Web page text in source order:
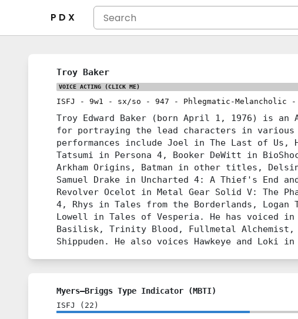
P D X
Troy Baker
VOICE ACTING (CLICK ME)
ISFJ - 9w1 - sx/so - 947 - Phlegmatic-Melancholic -
Troy Edward Baker (born April 1, 1976) is an
for portraying the lead characters in various
performances include Joel in The Last of Us,
Tatsumi in Persona 4, Booker DeWitt in
Arkham Origins, Batman in other titles, Delsin
Samuel Drake in Uncharted 4: A Thief's End
Revolver Ocelot in Metal Gear Solid V: The
4, Rhys in Tales from the Borderlands, Logan
Lowell in Tales of Vesperia. He has voiced in
Basilisk, Trinity Blood, Fullmetal Alchemist,
Shippuden. He also voices Hawkeye and Loki
Myers–Briggs Type Indicator (MBTI)
ISFJ ( 22 )